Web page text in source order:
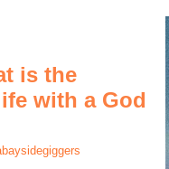
is the
with a God